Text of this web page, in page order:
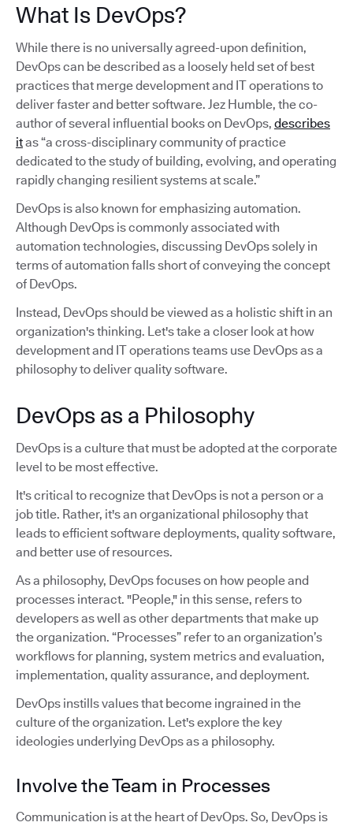
What Is DevOps?
While there is no universally agreed-upon definition,
DevOps can be described as a loosely held set of best
practices that merge development and IT operations to
deliver faster and better software. Jez Humble, the co-
author of several influential books on DevOps, describes
itas “a cross-disciplinary community of practice
dedicated to the study of building, evolving, and operating
rapidly changing resilient systems at scale.”
DevOps is also known for emphasizing automation.
Although DevOps is commonly associated with
automation technologies, discussing DevOps solely in
terms of automation falls short of conveying the concept
of DevOps.
Instead, DevOps should be viewed as a holistic shift in an
organization's thinking. Let's take a closer look at how
development and IT operations teams use DevOps as a
philosophy to deliver quality software.
DevOps as a Philosophy
DevOps is a culture that must be adopted at the corporate
level to be most effective.
It's critical to recognize that DevOps is not a person or a
job title. Rather, it's an organizational philosophy that
leads to efficient software deployments, quality software,
and better use of resources.
As a philosophy, DevOps focuses on how people and
processes interact. "People," in this sense, refers to
developers as well as other departments that make up
the organization. “Processes” refer to an organization’s
workflows for planning, system metrics and evaluation,
implementation, quality assurance, and deployment.
DevOps instills values that become ingrained in the
culture of the organization. Let's explore the key
ideologies underlying DevOps as a philosophy.
Involve the Team in Processes
Communication is at the heart of DevOps. So, DevOps is